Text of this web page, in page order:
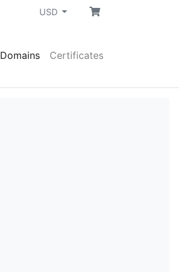
USD
Domains Certificates